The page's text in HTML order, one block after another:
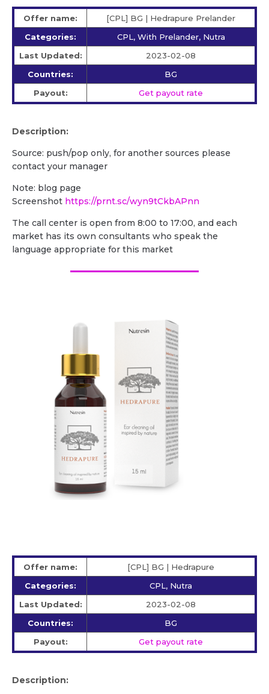
Offer name:
[CPL] BG | Hedrapure Prelander
Categories:
CPL, With Prelander, Nutra
Last Updated:
2023-02-08
Countries:
BG
Payout:
Get payout rate
Description:
Source: push/pop only, for another sources please
contact your manager
Note: blog page
Screenshot https://prnt.sc/wyn9tCkbAPnn
The call center is open from 8:00 to 17:00, and each
market has its own consultants who speak the
language appropriate for this market
Offer name:
[CPL] BG | Hedrapure
Categories:
CPL, Nutra
Last Updated:
2023-02-08
Countries:
BG
Payout:
Get payout rate
Description: